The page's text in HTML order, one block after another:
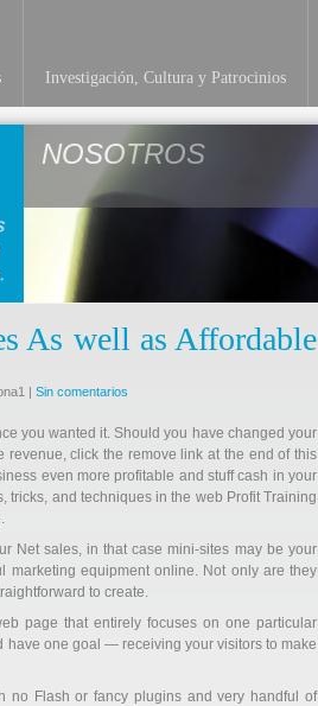
Investigación, Cultura y Patrocinios
NOSOTROS
As well as Affordable
| Sin comentarios
you wanted it. Should you have changed your
click the remove link at the end of this
even more profitable and stuff cash in your
tricks, and techniques in the web Profit Training
Net sales, in that case mini-sites may be your
marketing equipment online. Not only are they
to create.
page that entirely focuses on one particular
have one goal — receiving your visitors to make
no Flash or fancy plugins and very handful of